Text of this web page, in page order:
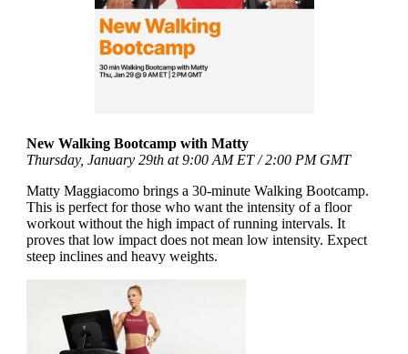
New Walking Bootcamp with Matty
Thursday, January 29th at 9:00 AM ET / 2:00 PM GMT
Matty Maggiacomo brings a 30-minute Walking Bootcamp.
This is perfect for those who want the intensity of a floor
workout without the high impact of running intervals. It
proves that low impact does not mean low intensity. Expect
steep inclines and heavy weights.